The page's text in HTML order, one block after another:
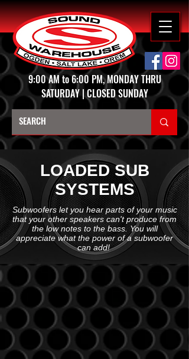
9:00 AM to 6:00 PM, MONDAY THRU
SATURDAY | CLOSED SUNDAY
LOADED SUB
SYSTEMS
Subwoofers let you hear parts of your music
that your other speakers can't produce from
the low notes to the bass. You will
appreciate what the power of a subwoofer
can add!